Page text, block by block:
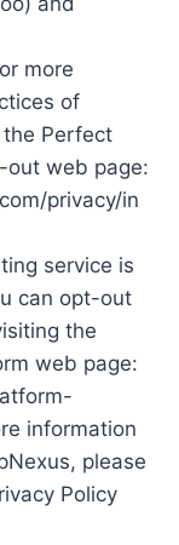
more
of
Perfect
out web page:
privacy/in
service is
can opt-out
the
web page:
information
please
Policy